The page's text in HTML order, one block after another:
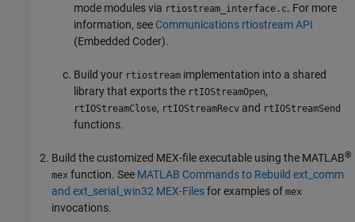
mode modules via rtiostream_interface.c. For more
information, see Communications rtiostream API
(Embedded Coder).
Build your rtiostream implementation into a shared
library that exports the rtIOStreamOpen,
rtIOStreamClose, rtIOStreamRecv and rtIOStreamSend
functions.
Build the customized MEX-file executable using the MATLAB®
mex function. See MATLAB Commands to Rebuild ext_comm
and ext_serial_win32 MEX-Filesfor examples of mex
invocations.